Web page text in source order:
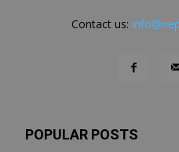
Contact us:
POPULAR POSTS